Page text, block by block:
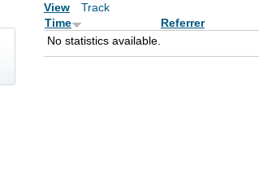
Primary tabs
View Track
Time
Referrer
No statistics available.